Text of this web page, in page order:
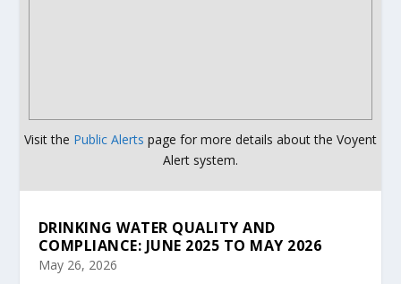
Visit the Public Alerts page for more details about the Voyent
Alert system.
DRINKING WATER QUALITY AND
COMPLIANCE: JUNE 2025 TO MAY 2026
May 26, 2026